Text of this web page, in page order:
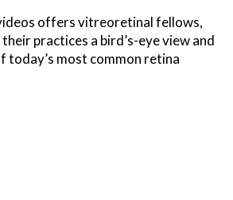
offers vitreoretinal fellows,
practices a bird’s-eye view and
today’s most common retina